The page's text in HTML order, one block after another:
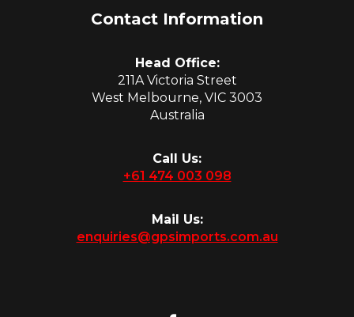
Contact Information
Head Office:
211A Victoria Street
West Melbourne, VIC 3003
Australia
Call Us:
+61 474 003 098
Mail Us:
enquiries@gpsimports.com.au